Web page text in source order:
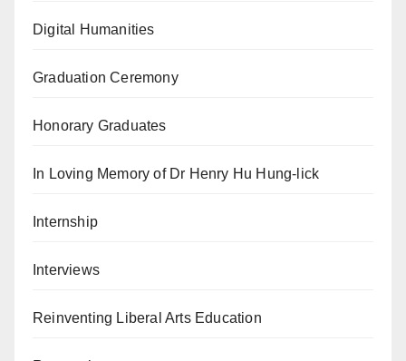
Digital Humanities
Graduation Ceremony
Honorary Graduates
In Loving Memory of Dr Henry Hu Hung-lick
Internship
Interviews
Reinventing Liberal Arts Education